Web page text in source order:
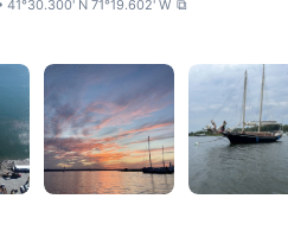
41°30.300' N 71°19.602' W ⧉